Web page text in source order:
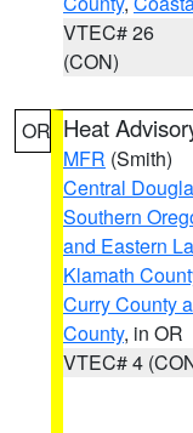
VTEC# 26
(CON)
OR Heat
MFR (Smith)
Central
Southern
and Eastern
Klamath
Curry County
County, in OR
VTEC# 4